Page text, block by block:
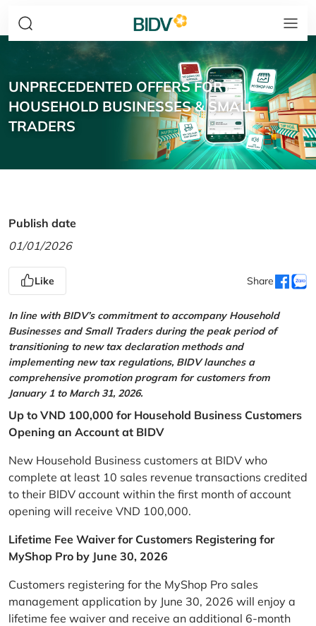
UNPRECEDENTED OFFERS FOR
HOUSEHOLD BUSINESSES & SMALL
TRADERS
Publish date
01/01/2026
Like Share
In line with BIDV’s commitment to accompany Household
Businesses and Small Traders during the peak period of
transitioning to new tax declaration methods and
implementing new tax regulations, BIDV launches a
comprehensive promotion program for customers from
January 1 to March 31, 2026.
Up to VND 100,000 for Household Business Customers
Opening an Account at BIDV
New Household Business customers at BIDV who
complete at least 10 sales revenue transactions credited
to their BIDV account within the first month of account
opening will receive VND 100,000.
Lifetime Fee Waiver for Customers Registering for
MyShop Pro by June 30, 2026
Customers registering for the MyShop Pro sales
management application by June 30, 2026 will enjoy a
lifetime fee waiver and receive an additional 6-month